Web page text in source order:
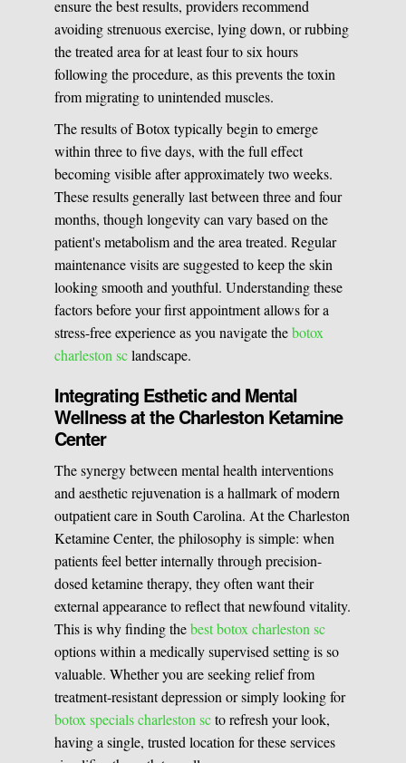
ensure the best results, providers recommend
avoiding strenuous exercise, lying down, or rubbing
the treated area for at least four to six hours
following the procedure, as this prevents the toxin
from migrating to unintended muscles.
The results of Botox typically begin to emerge
within three to five days, with the full effect
becoming visible after approximately two weeks.
These results generally last between three and four
months, though longevity can vary based on the
patient's metabolism and the area treated. Regular
maintenance visits are suggested to keep the skin
looking smooth and youthful. Understanding these
factors before your first appointment allows for a
stress-free experience as you navigate thebotox
charleston sclandscape.
Integrating Esthetic and Mental
Wellness at the Charleston Ketamine
Center
The synergy between mental health interventions
and aesthetic rejuvenation is a hallmark of modern
outpatient care in South Carolina. At the Charleston
Ketamine Center, the philosophy is simple: when
patients feel better internally through precision-
dosed ketamine therapy, they often want their
external appearance to reflect that newfound vitality.
This is why finding thebest botox charleston sc
options within a medically supervised setting is so
valuable. Whether you are seeking relief from
treatment-resistant depression or simply looking for
botox specials charleston scto refresh your look,
having a single, trusted location for these services